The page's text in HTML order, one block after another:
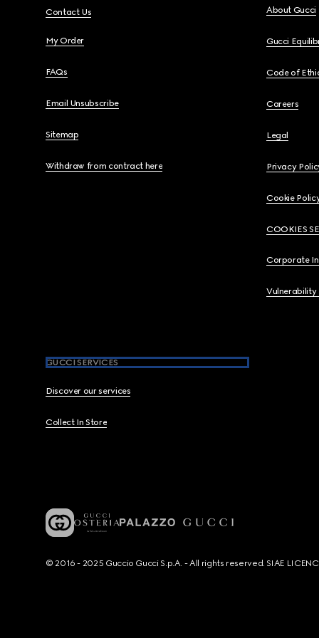
Contact Us
My Order
FAQs
Email Unsubscribe
Sitemap
Withdraw from contract here
About Gucci
Gucci
Code of
Careers
Legal
Privacy
Cookie
COOKIES
Corporate
Vulnerability
GUCCI SERVICES
Discover our services
Collect In Store
© 2016 - 2025 Guccio Gucci S.p.A. - All rights reserved. SIAE